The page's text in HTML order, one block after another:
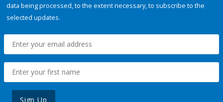
data being processed, to the extent necessary, to subscribe to the
selected updates.
Sign Up